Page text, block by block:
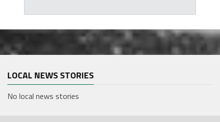
LOCAL NEWS STORIES
No local news stories